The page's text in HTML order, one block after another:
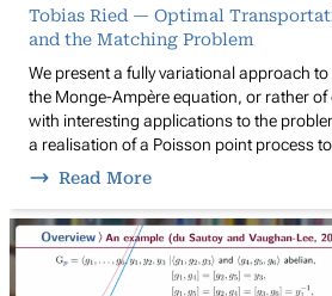
Tobias Ried — Optimal
and the Matching Problem
We present a fully variational approach
the Monge-Ampère equation, or rather
with interesting applications to the
a realisation of a Poisson point process
Read More